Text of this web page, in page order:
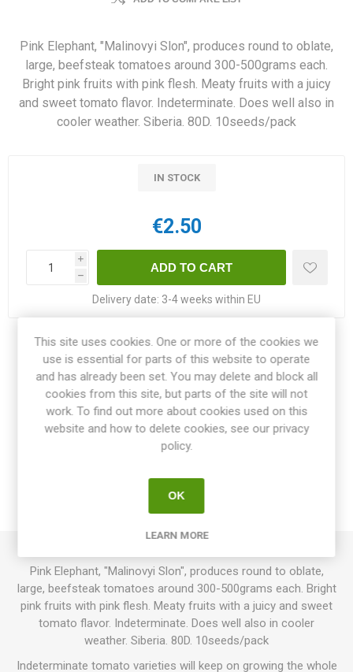
Pink Elephant, "Malinovyi Slon", produces round to oblate,
large, beefsteak tomatoes around 300-500grams each.
Bright pink fruits with pink flesh. Meaty fruits with a juicy
and sweet tomato flavor. Indeterminate. Does well also in
cooler weather. Siberia. 80D. 10seeds/pack
IN STOCK
€2.50
i
h
Delivery date: 3-4 weeks within EU
Share:
OVERVIEW
REVIEWS
Pink Elephant, "Malinovyi Slon", produces round to oblate,
large, beefsteak tomatoes around 300-500grams each. Bright
pink fruits with pink flesh. Meaty fruits with a juicy and sweet
tomato flavor. Indeterminate. Does well also in cooler
weather. Siberia. 80D. 10seeds/pack
Indeterminate tomato varieties will keep on growing the whole
This site uses cookies. One or more of the cookies we
use is essential for parts of this website to operate
and has already been set. You may delete and block all
cookies from this site, but parts of the site will not
work. To find out more about cookies used on this
website and how to delete cookies, see our privacy
policy.
OK
LEARN MORE